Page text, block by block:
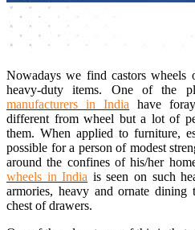
Nowadays we find castors
heavy-duty items. One of the
manufacturers in India have
different from wheel but a lot of
them. When applied to furniture,
possible for a person of modest
around the confines of his/her
wheels in India is seen on such
armories, heavy and ornate dining
chest of drawers.